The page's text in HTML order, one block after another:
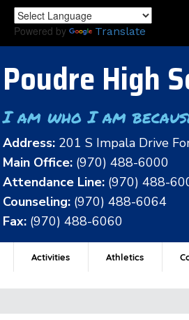
Powered by Translate
Poudre High
I am who I am
Address: 201 S Impala Drive
Main Office: (970) 488-6000
Attendance Line: (970) 488-
Counseling: (970) 488-6064
Fax: (970) 488-6060
Activities Athletics